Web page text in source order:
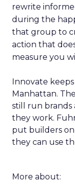
rewrite
during the
that group to
action that
measure you
Innovate
Manhattan.
still run brands
they work.
put builders
they can use
More about: